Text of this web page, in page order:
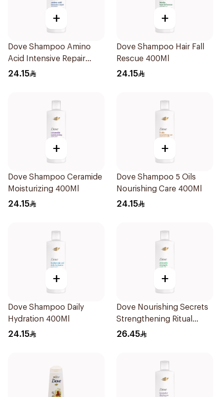
+
Dove Shampoo Amino
Acid Intensive Repair
400Ml
24.15
+
Dove Shampoo Hair Fall
Rescue 400Ml
24.15
+
Dove Shampoo Ceramide
Moisturizing 400Ml
24.15
+
Dove Shampoo 5 Oils
Nourishing Care 400Ml
24.15
+
Dove Shampoo Daily
Hydration 400Ml
24.15
+
Dove Nourishing Secrets
Strengthening Ritual
Shampoo 400Ml
26.45